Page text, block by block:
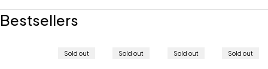
Bestsellers
Sold out Sold out Sold out Sold out